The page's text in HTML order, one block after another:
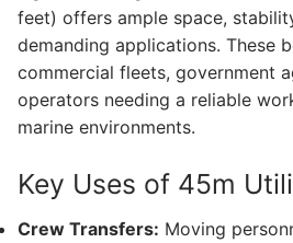
feet) offers ample space,
demanding applications. These
commercial fleets, government
operators needing a reliable
marine environments.
Key Uses of 45m
Crew Transfers: Moving